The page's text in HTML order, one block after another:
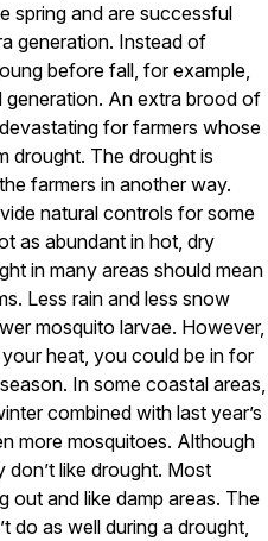
spring and are successful
generation. Instead of
before fall, for example,
generation. An extra brood of
for farmers whose
drought. The drought is
farmers in another way.
natural controls for some
as abundant in hot, dry
in many areas should mean
Less rain and less snow
mosquito larvae. However,
heat, you could be in for
In some coastal areas,
combined with last year’s
more mosquitoes. Although
don’t like drought. Most
out and like damp areas. The
do as well during a drought,